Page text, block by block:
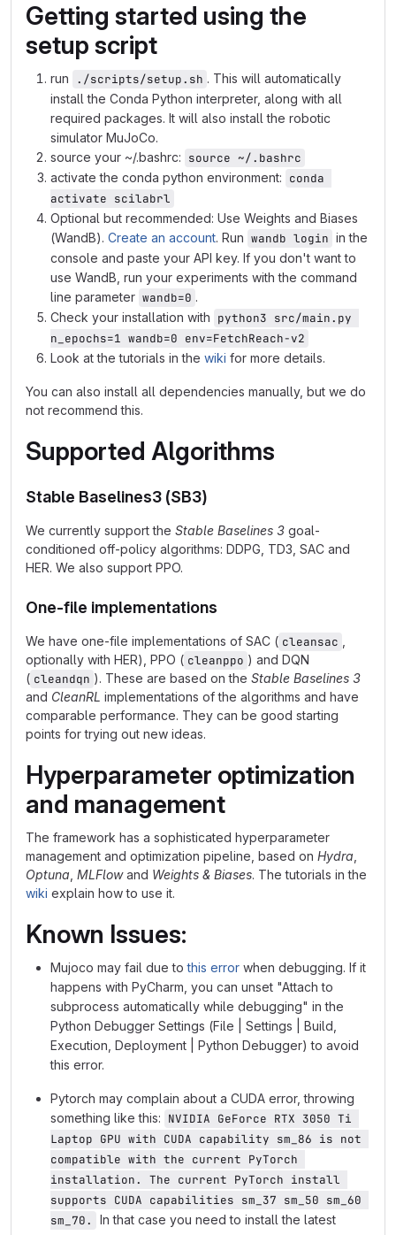
Getting started using the
setup script
run ./scripts/setup.sh . This will automatically
install the Conda Python interpreter, along with all
required packages. It will also install the robotic
simulator MuJoCo.
source your ~/.bashrc: source ~/.bashrc
activate the conda python environment: conda
activate scilabrl
Optional but recommended: Use Weights and Biases
(WandB). Create an account. Run wandb login in the
console and paste your API key. If you don't want to
use WandB, run your experiments with the command
line parameter wandb=0 .
Check your installation with python3 src/main.py
n_epochs=1 wandb=0 env=FetchReach-v2
Look at the tutorials in the wiki for more details.
You can also install all dependencies manually, but we do
not recommend this.
Supported Algorithms
Stable Baselines3 (SB3)
We currently support the Stable Baselines 3 goal-
conditioned off-policy algorithms: DDPG, TD3, SAC and
HER. We also support PPO.
One-file implementations
We have one-file implementations of SAC ( cleansac
optionally with HER), PPO ( cleanppo ) and DQN
( cleandqn ). These are based on the Stable Baselines 3
and CleanRL implementations of the algorithms and have
comparable performance. They can be good starting
points for trying out new ideas.
Hyperparameter optimization
and management
The framework has a sophisticated hyperparameter
management and optimization pipeline, based on Hydra
Optuna MLFlowand Weights & Biases. The tutorials in the
wiki explain how to use it.
Known Issues:
Mujoco may fail due tothis error when debugging. If it
happens with PyCharm, you can unset "Attach to
subprocess automatically while debugging" in the
Python Debugger Settings (File | Settings | Build,
Execution, Deployment | Python Debugger) to avoid
this error.
Pytorch may complain about a CUDA error, throwing
something like this: NVIDIA GeForce RTX 3050 Ti
Laptop GPU with CUDA capability sm_86 is not
compatible with the current PyTorch
installation. The current PyTorch install
supports CUDA capabilities sm_37 sm_50 sm_60
sm_70.
In that case you need to install the latest